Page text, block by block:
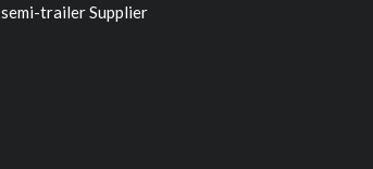
semi-trailer Supplier